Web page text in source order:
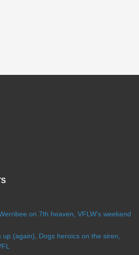
on 7th heaven, VFLW's weekend
(again), Dogs heroics on the siren,